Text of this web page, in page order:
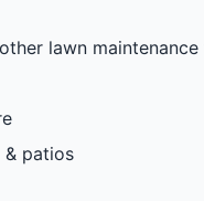
lawn
& patios